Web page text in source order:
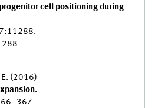
cell positioning during
E. (2016)